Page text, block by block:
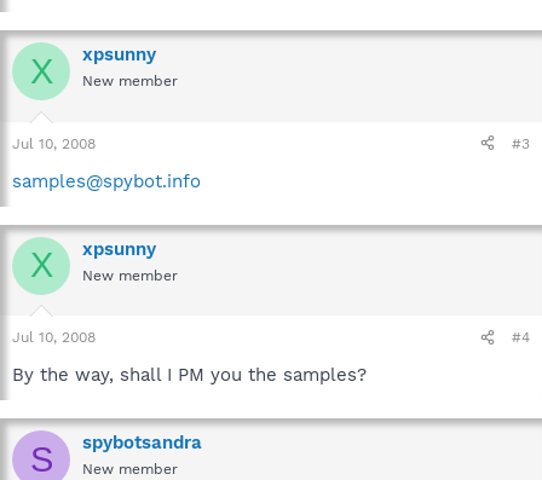
X xpsunny
New member
Jul 10, 2008 #3
samples@spybot.info
X xpsunny
New member
Jul 10, 2008 #4
By the way, shall I PM you the samples?
S spybotsandra
New member